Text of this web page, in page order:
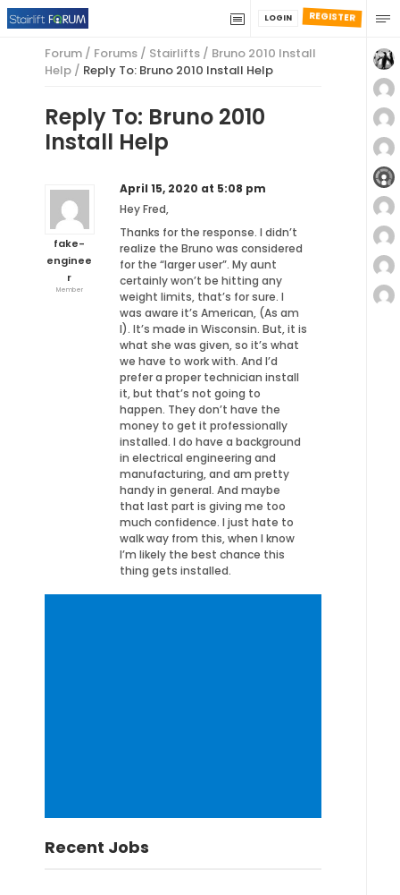
REGISTER
LOGIN
Forum / Forums / Stairlifts / Bruno 2010 Install
Help / Reply To: Bruno 2010 Install Help
Reply To: Bruno 2010
Install Help
fake-
enginee
r
Member
April 15, 2020 at 5:08 pm
Hey Fred,
Thanks for the response. I didn’t
realize the Bruno was considered
for the “larger user”. My aunt
certainly won’t be hitting any
weight limits, that’s for sure. I
was aware it’s American, (As am
I). It’s made in Wisconsin. But, it is
what she was given, so it’s what
we have to work with. And I’d
prefer a proper technician install
it, but that’s not going to
happen. They don’t have the
money to get it professionally
installed. I do have a background
in electrical engineering and
manufacturing, and am pretty
handy in general. And maybe
that last part is giving me too
much confidence. I just hate to
walk way from this, when I know
I’m likely the best chance this
thing gets installed.
Recent Jobs